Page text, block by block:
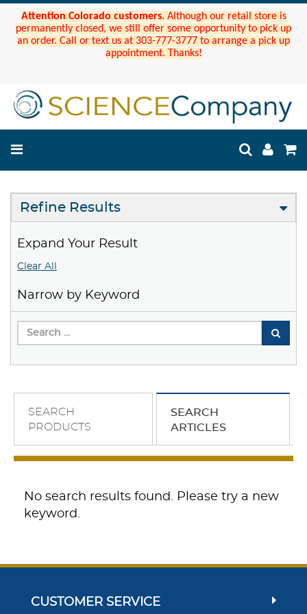
Attention Colorado customers. Although our retail store is
permanently closed, we still offer some opportunity to pick up
an order. Call or text us at 303-777-3777 to arrange a pick up
appointment. Thanks!
Refine Results
Expand Your Result
Clear All
Narrow by Keyword
SEARCH
PRODUCTS
SEARCH
ARTICLES
No search results found. Please try a new
keyword.
CUSTOMER SERVICE